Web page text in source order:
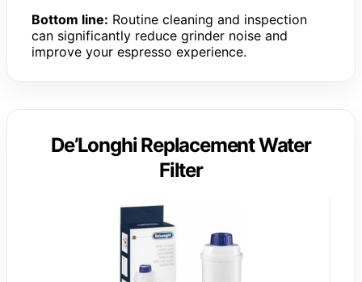
Bottom line: Routine cleaning and inspection
can significantly reduce grinder noise and
improve your espresso experience.
De’Longhi Replacement Water
Filter